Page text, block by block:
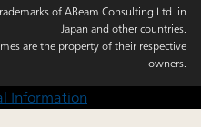
of ABeam Consulting Ltd. in
Japan and other countries.
are the property of their respective
owners.
Information